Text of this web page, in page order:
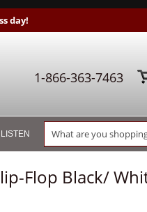
day!
1-866-363-7463
Flop Black/